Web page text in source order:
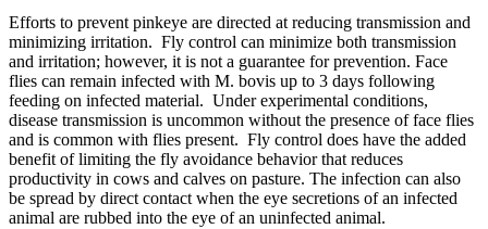
Efforts to prevent pinkeye are directed at reducing transmission and
minimizing irritation. Fly control can minimize both transmission
and irritation; however, it is not a guarantee for prevention. Face
flies can remain infected with M. bovis up to 3 days following
feeding on infected material. Under experimental conditions,
disease transmission is uncommon without the presence of face flies
and is common with flies present. Fly control does have the added
benefit of limiting the fly avoidance behavior that reduces
productivity in cows and calves on pasture. The infection can also
be spread by direct contact when the eye secretions of an infected
animal are rubbed into the eye of an uninfected animal.